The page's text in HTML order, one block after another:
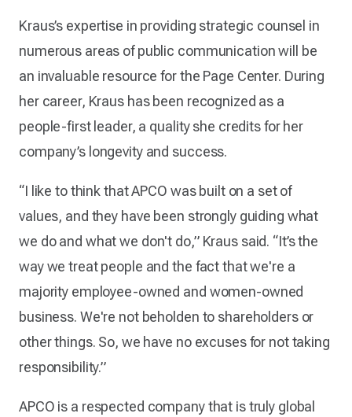
Kraus’s expertise in providing strategic counsel in
numerous areas of public communication will be
an invaluable resource for the Page Center. During
her career, Kraus has been recognized as a
people-first leader, a quality she credits for her
company’s longevity and success.
“I like to think that APCO was built on a set of
values, and they have been strongly guiding what
we do and what we don't do,” Kraus said. “It’s the
way we treat people and the fact that we're a
majority employee-owned and women-owned
business. We're not beholden to shareholders or
other things. So, we have no excuses for not taking
responsibility.”
APCO is a respected company that is truly global